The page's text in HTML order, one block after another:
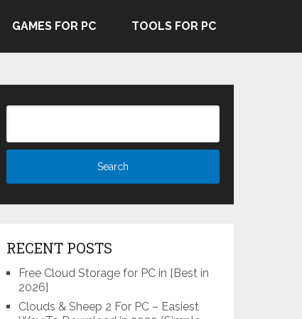
GAMES FOR PC TOOLS FOR PC
RECENT POSTS
Free Cloud Storage for PC in [Best in
2026]
Clouds & Sheep 2 For PC – Easiest